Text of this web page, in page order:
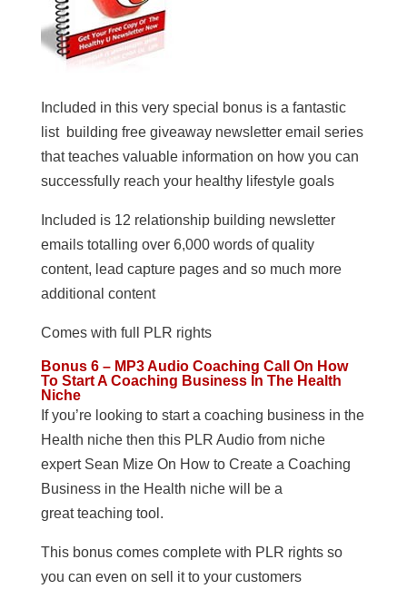
Included in this very special bonus is a fantastic
list building free giveaway newsletter email series
that teaches valuable information on how you can
successfully reach your healthy lifestyle goals
Included is 12 relationship building newsletter
emails totalling over 6,000 words of quality
content, lead capture pages and so much more
additional content
Comes with full PLR rights
Bonus 6 – MP3 Audio Coaching Call On How
To Start A Coaching Business In The Health
Niche
If you’re looking to start a coaching business in the
Health niche then this PLR Audio from niche
expert Sean Mize On How to Create a Coaching
Business in the Health niche will be a
great teaching tool.
This bonus comes complete with PLR rights so
you can even on sell it to your customers